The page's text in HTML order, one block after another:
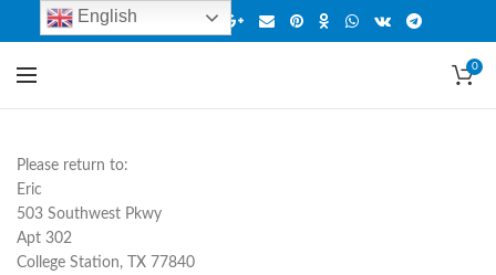
0
Please return to:
Eric
503 Southwest Pkwy
Apt 302
College Station, TX 77840
English